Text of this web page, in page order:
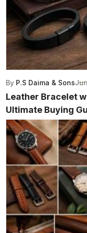
By P.S Daima & Sons
Leather Bracelet
Ultimate Buying